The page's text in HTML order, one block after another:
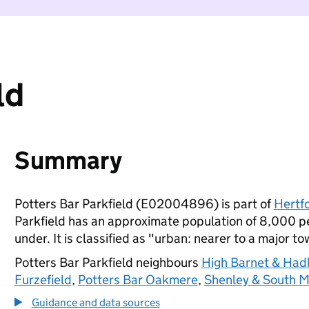
Summary
Potters Bar Parkfield (E02004896) is part of
Parkfield has an approximate population of 8,000
under. It is classified as "urban: nearer to a major
Potters Bar Parkfield neighbours High Barnet &
Furzefield, Potters Bar Oakmere, Shenley & South
Guidance and data sources